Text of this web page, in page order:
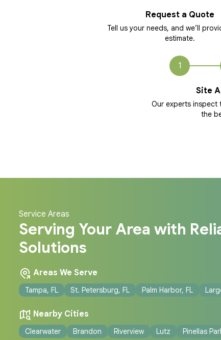
1
Request a Quote
Tell us your needs, and we’ll
estimate.
Site
Our experts inspect
the
Service Areas
Serving Your Area with
Solutions
Areas We Serve
Tampa, FL St. Petersburg, FL Palm Harbor, FL
Nearby Cities
Clearwater Brandon Riverview Lutz Pinellas